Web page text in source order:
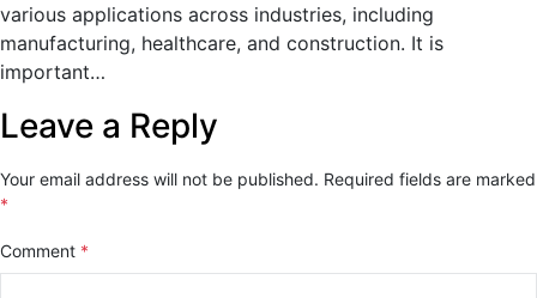
various applications across industries, including
manufacturing, healthcare, and construction. It is
important…
Leave a Reply
Your email address will not be published. Required fields are marked
*
Comment *